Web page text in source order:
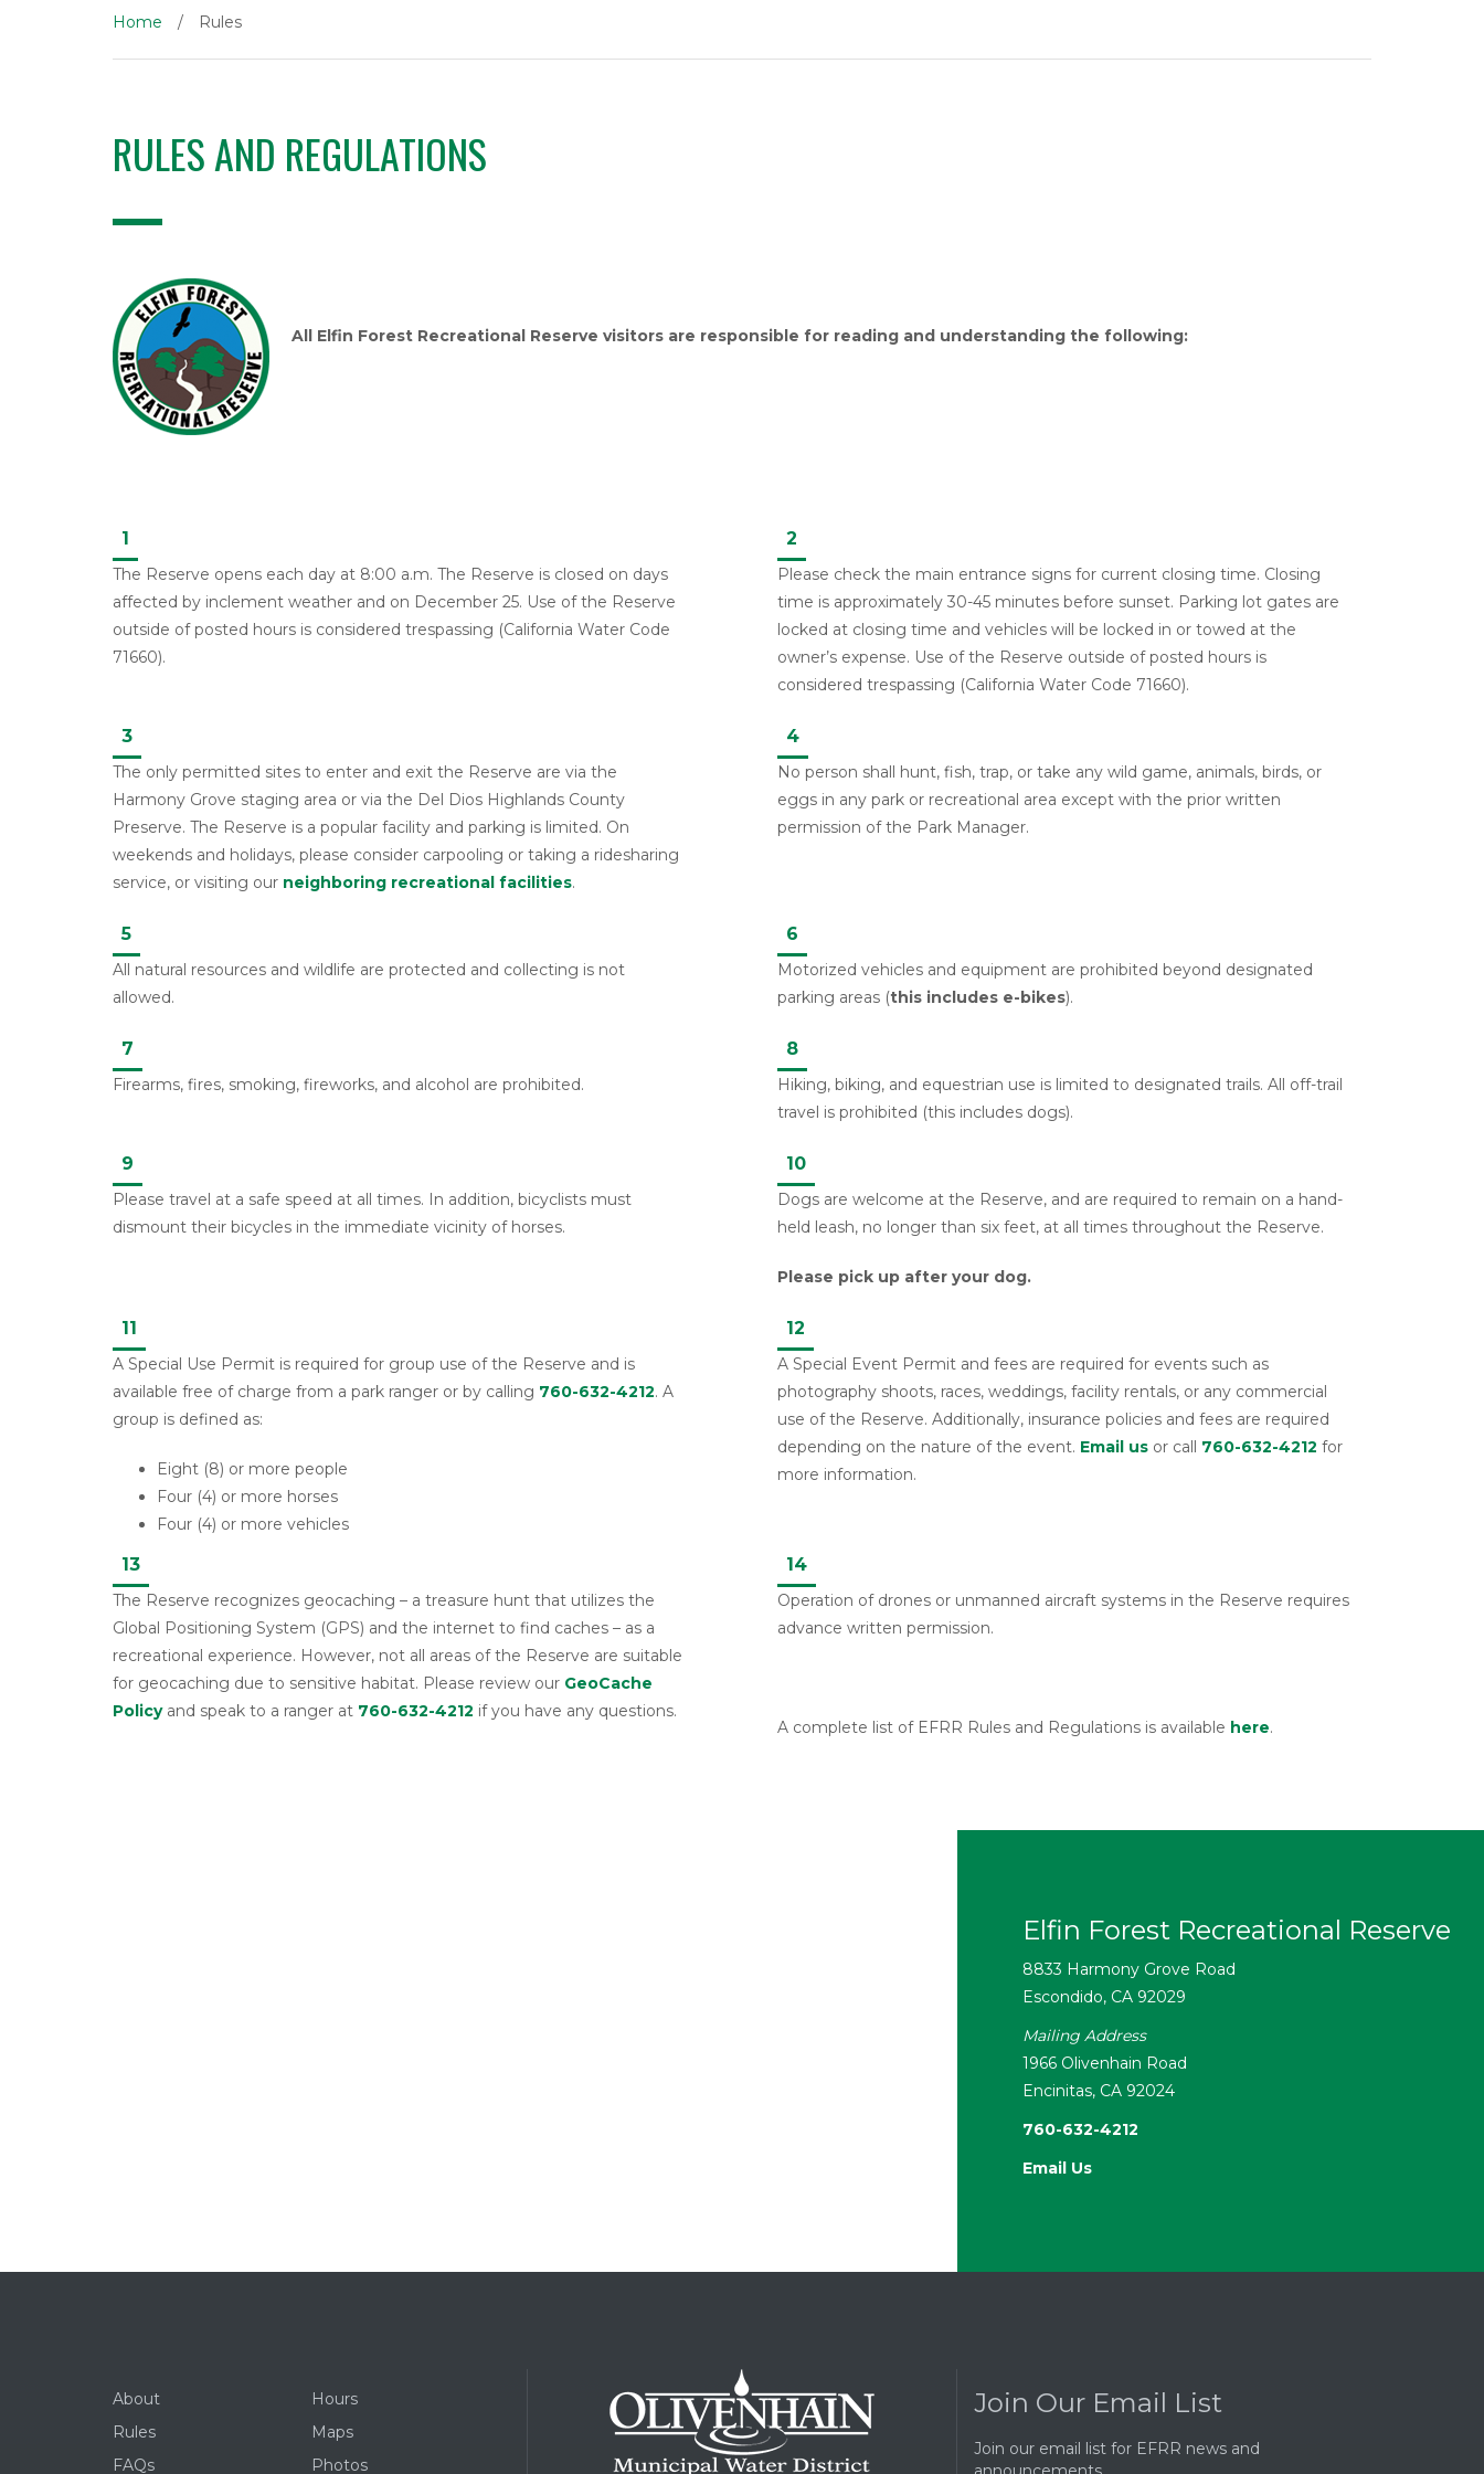
Home / Rules
RULES AND REGULATIONS
All Elfin Forest Recreational Reserve visitors are responsible for reading and understanding the following:
1
The Reserve opens each day at 8:00 a.m. The Reserve is closed on days
affected by inclement weather and on December 25. Use of the Reserve
outside of posted hours is considered trespassing (California Water Code
71660).
2
Please check the main entrance signs for current closing time. Closing
time is approximately 30-45 minutes before sunset. Parking lot gates are
locked at closing time and vehicles will be locked in or towed at the
owner’s expense. Use of the Reserve outside of posted hours is
considered trespassing (California Water Code 71660).
3
The only permitted sites to enter and exit the Reserve are via the
Harmony Grove staging area or via the Del Dios Highlands County
Preserve. The Reserve is a popular facility and parking is limited. On
weekends and holidays, please consider carpooling or taking a ridesharing
service, or visiting our neighboring recreational facilities.
4
No person shall hunt, fish, trap, or take any wild game, animals, birds, or
eggs in any park or recreational area except with the prior written
permission of the Park Manager.
5
All natural resources and wildlife are protected and collecting is not
allowed.
6
Motorized vehicles and equipment are prohibited beyond designated
parking areas (this includes e-bikes).
7
Firearms, fires, smoking, fireworks, and alcohol are prohibited.
8
Hiking, biking, and equestrian use is limited to designated trails. All off-trail
travel is prohibited (this includes dogs).
9
Please travel at a safe speed at all times. In addition, bicyclists must
dismount their bicycles in the immediate vicinity of horses.
10
Dogs are welcome at the Reserve, and are required to remain on a hand-
held leash, no longer than six feet, at all times throughout the Reserve.
Please pick up after your dog.
11
A Special Use Permit is required for group use of the Reserve and is
available free of charge from a park ranger or by calling 760-632-4212. A
group is defined as:
Eight (8) or more people
Four (4) or more horses
Four (4) or more vehicles
12
A Special Event Permit and fees are required for events such as
photography shoots, races, weddings, facility rentals, or any commercial
use of the Reserve. Additionally, insurance policies and fees are required
depending on the nature of the event. Email us or call 760-632-4212 for
more information.
13
The Reserve recognizes geocaching – a treasure hunt that utilizes the
Global Positioning System (GPS) and the internet to find caches – as a
recreational experience. However, not all areas of the Reserve are suitable
for geocaching due to sensitive habitat. Please review our GeoCache
Policyand speak to a ranger at 760-632-4212 if you have any questions.
14
Operation of drones or unmanned aircraft systems in the Reserve requires
advance written permission.
A complete list of EFRR Rules and Regulations is available here.
Elfin Forest Recreational Reserve
8833 Harmony Grove Road
Escondido, CA 92029
Mailing Address
1966 Olivenhain Road
Encinitas, CA 92024
760-632-4212
Email Us
About
Hours
Rules
Maps
FAQs
Photos
Join Our Email List
Join our email list for EFRR news and